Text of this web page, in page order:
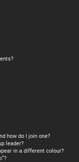
how do I join one?
leader?
in a different colour?